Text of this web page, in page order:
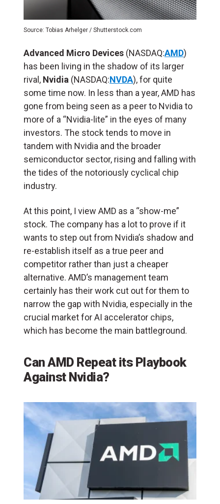
Source: Tobias Arhelger / Shutterstock.com
Advanced Micro Devices (NASDAQ:AMD)
has been living in the shadow of its larger
rival, Nvidia (NASDAQ:NVDA), for quite
some time now. In less than a year, AMD has
gone from being seen as a peer to Nvidia to
more of a “Nvidia-lite” in the eyes of many
investors. The stock tends to move in
tandem with Nvidia and the broader
semiconductor sector, rising and falling with
the tides of the notoriously cyclical chip
industry.
At this point, I view AMD as a “show-me”
stock. The company has a lot to prove if it
wants to step out from Nvidia’s shadow and
re-establish itself as a true peer and
competitor rather than just a cheaper
alternative. AMD’s management team
certainly has their work cut out for them to
narrow the gap with Nvidia, especially in the
crucial market for AI accelerator chips,
which has become the main battleground.
Can AMD Repeat its Playbook
Against Nvidia?